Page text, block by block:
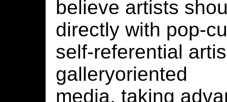
believe artists
directly with pop-
self-referential
galleryoriented
media, taking